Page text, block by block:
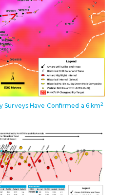
Surveys Have Confirmed a 6 km2